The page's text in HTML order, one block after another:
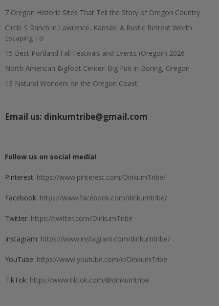
7 Oregon Historic Sites That Tell the Story of Oregon Country
Circle S Ranch in Lawrence, Kansas: A Rustic Retreat Worth
Escaping To
15 Best Portland Fall Festivals and Events (Oregon) 2026
North American Bigfoot Center: Big Fun in Boring, Oregon
13 Natural Wonders on the Oregon Coast
Email us: dinkumtribe@gmail.com
Follow us on social media!
Pinterest: https://www.pinterest.com/DinkumTribe/
Facebook: https://www.facebook.com/dinkumtribe/
Twitter: https://twitter.com/DinkumTribe
Instagram: https://www.instagram.com/dinkumtribe/
YouTube: https://www.youtube.com/c/DinkumTribe
TikTok: https://www.tiktok.com/@dinkumtribe